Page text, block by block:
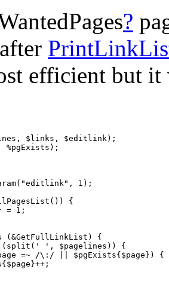
?
efficient but
$links, $editlink);
%pgExists);
1);
{
= 1;
(&GetFullLinkList) {
', $pagelines)) {
=~ /\:/ || $pgExists{$page})